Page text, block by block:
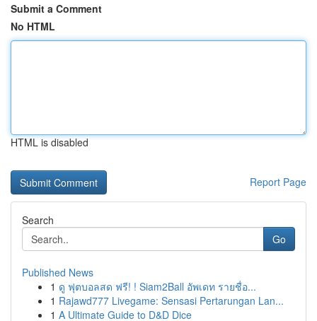
Submit a Comment
No HTML
HTML is disabled
Report Page
Search
Go
Published News
1 ดู ฟุตบอลสด ฟรี! ! Siam2Ball อัพเดท รายชื่อ...
1 Rajawd777 Livegame: Sensasi Pertarungan Lan...
1 A Ultimate Guide to D&D Dice